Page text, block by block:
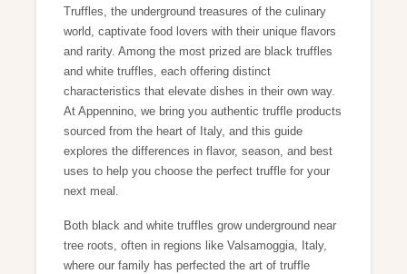
Truffles, the underground treasures of the culinary
world, captivate food lovers with their unique flavors
and rarity. Among the most prized are black truffles
and white truffles, each offering distinct
characteristics that elevate dishes in their own way.
At Appennino, we bring you authentic truffle products
sourced from the heart of Italy, and this guide
explores the differences in flavor, season, and best
uses to help you choose the perfect truffle for your
next meal.
Both black and white truffles grow underground near
tree roots, often in regions like Valsamoggia, Italy,
where our family has perfected the art of truffle